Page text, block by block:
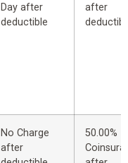
Day after
deductible
after
No Charge
after
50.00%